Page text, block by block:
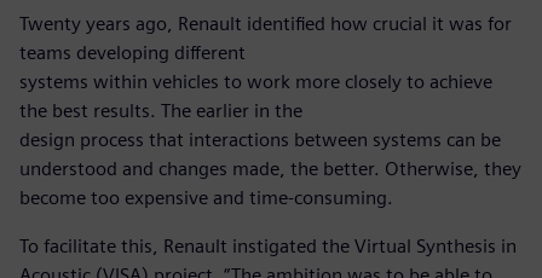
Twenty years ago, Renault identified how crucial it was for
teams developing different
systems within vehicles to work more closely to achieve
the best results. The earlier in the
design process that interactions between systems can be
understood and changes made, the better. Otherwise, they
become too expensive and time-consuming.
To facilitate this, Renault instigated the Virtual Synthesis in